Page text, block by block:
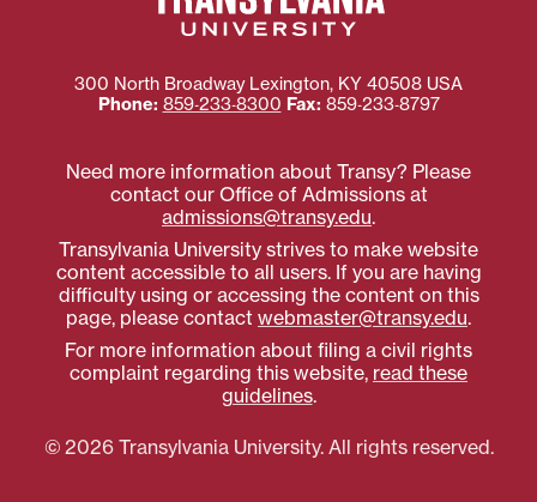
300 North Broadway Lexington, KY 40508 USA
Phone: 859‐233‐8300 Fax: 859‐233‐8797
Need more information about Transy? Please
contact our Office of Admissions at
admissions@transy.edu.
Transylvania University strives to make website
content accessible to all users. If you are having
difficulty using or accessing the content on this
page, please contact webmaster@transy.edu.
For more information about filing a civil rights
complaint regarding this website, read these
guidelines.
© 2026 Transylvania University. All rights reserved.